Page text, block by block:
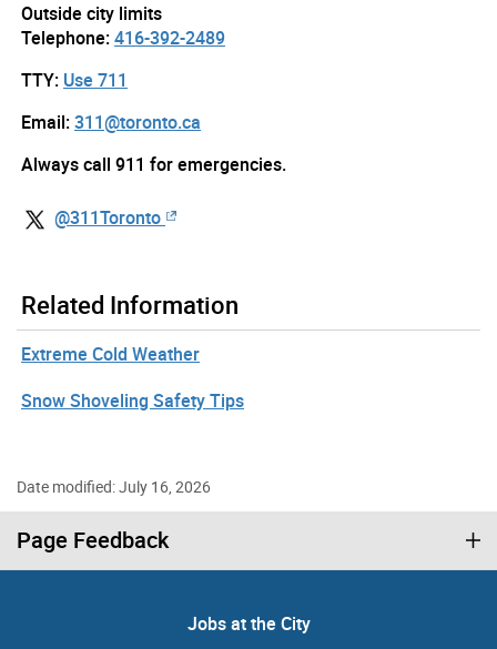
Outside city limits
Telephone:416-392-2489
TTY: Use 711
Email:311@toronto.ca
Always call 911 for emergencies.
@311Toronto
Related Information
Extreme Cold Weather
Snow Shoveling Safety Tips
Date modified: July 16, 2026
Page Feedback
Jobs at the City